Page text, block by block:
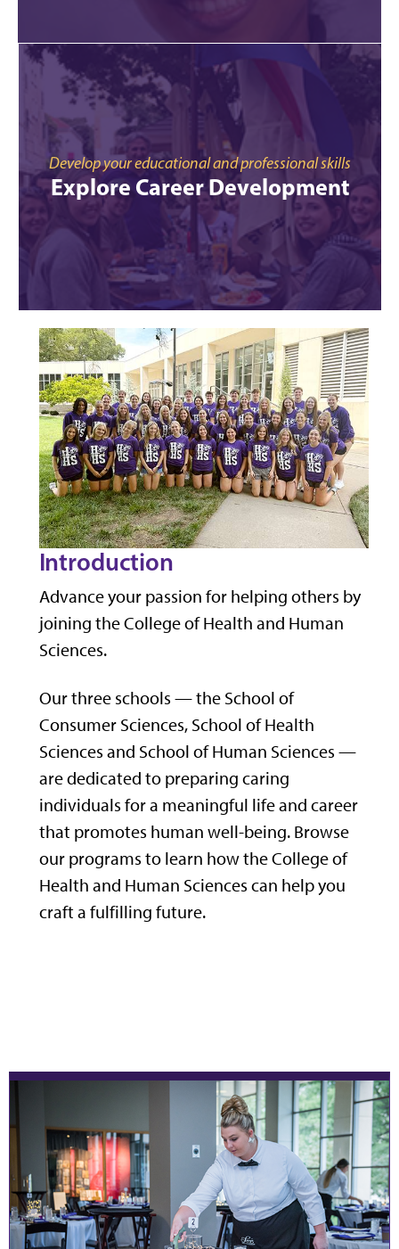
Develop your educational and professional skills
Explore Career Development
Introduction
Advance your passion for helping others by
joining the College of Health and Human
Sciences.
Our three schools — the School of
Consumer Sciences, School of Health
Sciences and School of Human Sciences —
are dedicated to preparing caring
individuals for a meaningful life and career
that promotes human well-being. Browse
our programs to learn how the College of
Health and Human Sciences can help you
craft a fulfilling future.